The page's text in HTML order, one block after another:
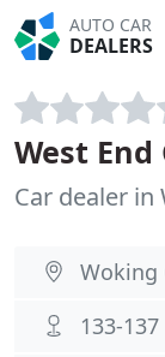
AUTO CAR
DEALERS
West End
Car dealer in
Woking
133-